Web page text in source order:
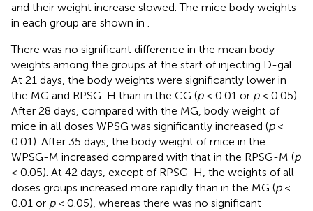
and their weight increase slowed. The mice body weights
in each group are shown in .
There was no significant difference in the mean body
weights among the groups at the start of injecting D-gal.
At 21 days, the body weights were significantly lower in
the MG and RPSG-H than in the CG (p< 0.01 or p< 0.05).
After 28 days, compared with the MG, body weight of
mice in all doses WPSG was significantly increased (p<
0.01). After 35 days, the body weight of mice in the
WPSG-M increased compared with that in the RPSG-M (p
< 0.05). At 42 days, except of RPSG-H, the weights of all
doses groups increased more rapidly than in the MG (p<
0.01 or p< 0.05), whereas there was no significant